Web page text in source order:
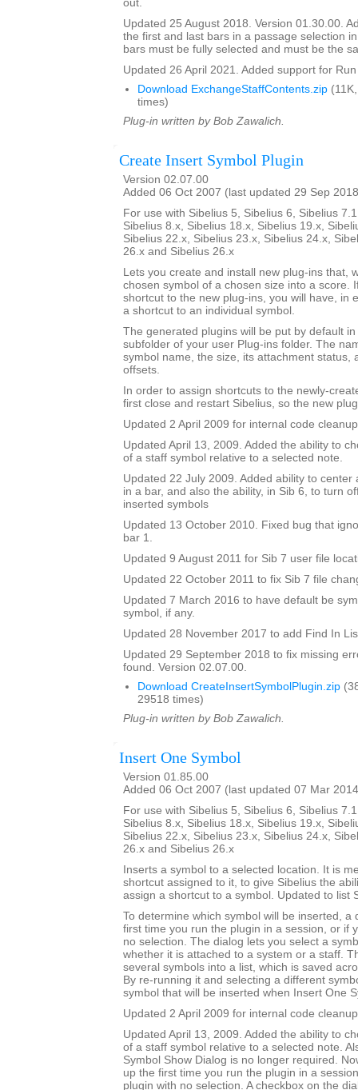
out.
Updated 25 August 2018. Version 01.30.00.
the first and last bars in a passage selection
bars must be fully selected and must be the
Updated 26 April 2021. Added support for
Download ExchangeStaffContents.zip
times)
Plug-in written by Bob Zawalich.
Create Insert Symbol Plugin
Version 02.07.00
Added 06 Oct 2007 (last updated 29 Sep
For use with Sibelius 5, Sibelius 6, Sibelius
Sibelius 8.x, Sibelius 18.x, Sibelius 19.x,
Sibelius 22.x, Sibelius 23.x, Sibelius 24.x,
26.x and Sibelius 26.x
Lets you create and install new plug-ins that,
chosen symbol of a chosen size into a score.
shortcut to the new plug-ins, you will have, in
a shortcut to an individual symbol.
The generated plugins will be put by default
subfolder of your user Plug-ins folder. The
symbol name, the size, its attachment status,
offsets.
In order to assign shortcuts to the newly-
first close and restart Sibelius, so the new
Updated 2 April 2009 for internal code cleanup
Updated April 13, 2009. Added the ability to
of a staff symbol relative to a selected note.
Updated 22 July 2009. Added ability to center
in a bar, and also the ability, in Sib 6, to turn
inserted symbols
Updated 13 October 2010. Fixed bug that
bar 1.
Updated 9 August 2011 for Sib 7 user file
Updated 22 October 2011 to fix Sib 7 file
Updated 7 March 2016 to have default be
symbol, if any.
Updated 28 November 2017 to add Find In
Updated 29 September 2018 to fix missing
found. Version 02.07.00.
Download CreateInsertSymbolPlugin.zip
29518 times)
Plug-in written by Bob Zawalich.
Insert One Symbol
Version 01.85.00
Added 06 Oct 2007 (last updated 07 Mar
For use with Sibelius 5, Sibelius 6, Sibelius
Sibelius 8.x, Sibelius 18.x, Sibelius 19.x,
Sibelius 22.x, Sibelius 23.x, Sibelius 24.x,
26.x and Sibelius 26.x
Inserts a symbol to a selected location. It is
shortcut assigned to it, to give Sibelius the
assign a shortcut to a symbol. Updated to list
To determine which symbol will be inserted, a
first time you run the plugin in a session, or if
no selection. The dialog lets you select a
whether it is attached to a system or a staff.
several symbols into a list, which is saved
By re-running it and selecting a different
symbol that will be inserted when Insert One
Updated 2 April 2009 for internal code cleanup
Updated April 13, 2009. Added the ability to
of a staff symbol relative to a selected note.
Symbol Show Dialog is no longer required.
up the first time you run the plugin in a
plugin with no selection. A checkbox on the